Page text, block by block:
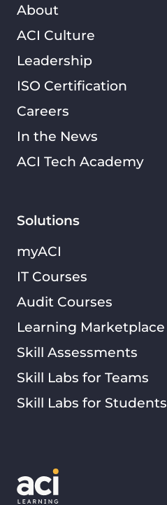
Solutions
myACI
IT Courses
Audit Courses
Learning Marketplace
Skill Assessments
Skill Labs for Teams
Skill Labs for Students
About
ACI Culture
Leadership
ISO Certification
Careers
In the News
ACI Tech Academy